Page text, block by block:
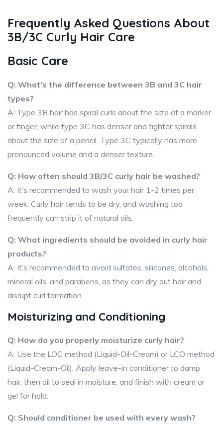
Frequently Asked Questions About
3B/3C Curly Hair Care
Basic Care
Q: What’s the difference between 3B and 3C hair
types?
A: Type 3B hair has spiral curls about the size of a marker
or finger, while type 3C has denser and tighter spirals
about the size of a pencil. Type 3C typically has more
pronounced volume and a denser texture.
Q: How often should 3B/3C curly hair be washed?
A: It’s recommended to wash your hair 1-2 times per
week. Curly hair tends to be dry, and washing too
frequently can strip it of natural oils.
Q: What ingredients should be avoided in curly hair
products?
A: It’s recommended to avoid sulfates, silicones, alcohols,
mineral oils, and parabens, as they can dry out hair and
disrupt curl formation.
Moisturizing and Conditioning
Q: How do you properly moisturize curly hair?
A: Use the LOC method (Liquid-Oil-Cream) or LCO method
(Liquid-Cream-Oil). Apply leave-in conditioner to damp
hair, then oil to seal in moisture, and finish with cream or
gel for hold.
Q: Should conditioner be used with every wash?